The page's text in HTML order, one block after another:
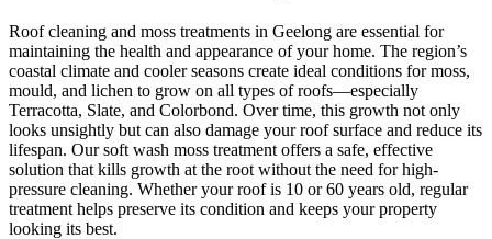
Roof cleaning and moss treatments in Geelong are essential for
maintaining the health and appearance of your home. The region’s
coastal climate and cooler seasons create ideal conditions for moss,
mould, and lichen to grow on all types of roofs—especially
Terracotta, Slate, and Colorbond. Over time, this growth not only
looks unsightly but can also damage your roof surface and reduce its
lifespan. Our soft wash moss treatment offers a safe, effective
solution that kills growth at the root without the need for high-
pressure cleaning. Whether your roof is 10 or 60 years old, regular
treatment helps preserve its condition and keeps your property
looking its best.